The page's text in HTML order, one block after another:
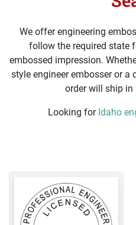
We offer engineering
follow the required state
embossed impression.
style engineer embosser or a
order will ship in
Looking for Idaho